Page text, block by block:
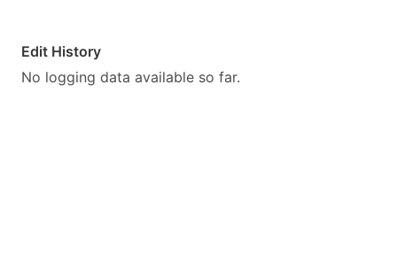
Edit History
No logging data available so far.